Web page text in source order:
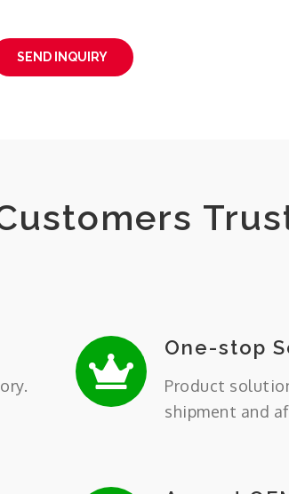
SEND INQUIRY
One-stop
Product
shipment and